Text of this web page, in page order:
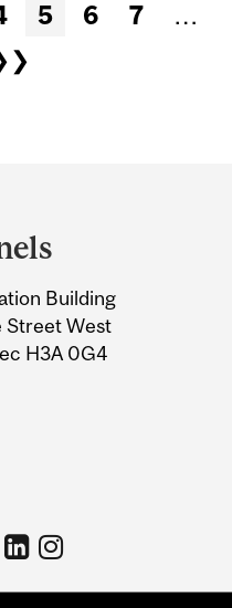
5 6 7
…
Building
Street West
H3A 0G4